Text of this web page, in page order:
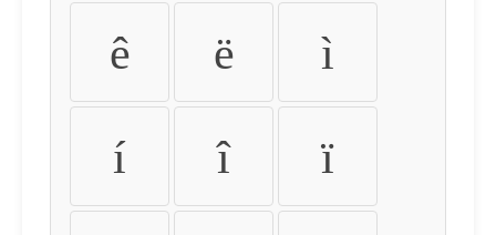
ê ë ì
í î ï